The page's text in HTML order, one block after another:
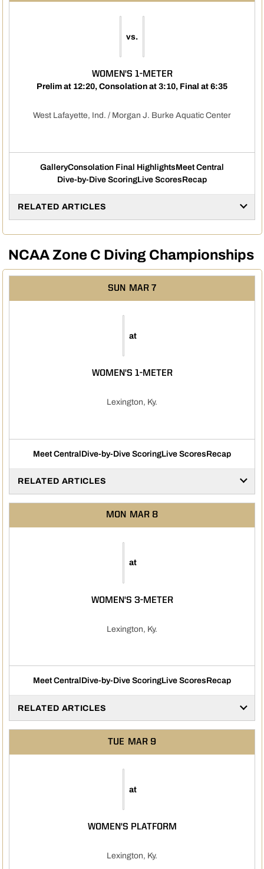
vs.
WOMEN'S 1-METER
Prelim at 12:20, Consolation at 3:10, Final at 6:35
West Lafayette, Ind. / Morgan J. Burke Aquatic Center
GalleryConsolation Final HighlightsMeet Central
Dive-by-Dive ScoringLive ScoresRecap
RELATED ARTICLES
NCAA Zone C Diving Championships
SUN MAR 7
at
WOMEN'S 1-METER
Lexington, Ky.
Meet CentralDive-by-Dive ScoringLive ScoresRecap
RELATED ARTICLES
MON MAR 8
at
WOMEN'S 3-METER
Lexington, Ky.
Meet Central Dive-by-Dive ScoringLive ScoresRecap
RELATED ARTICLES
TUE MAR 9
at
WOMEN'S PLATFORM
Lexington, Ky.